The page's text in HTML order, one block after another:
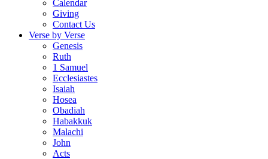
Calendar
Giving
Contact Us
Verse by Verse
Genesis
Ruth
1 Samuel
Ecclesiastes
Isaiah
Hosea
Obadiah
Habakkuk
Malachi
John
Acts